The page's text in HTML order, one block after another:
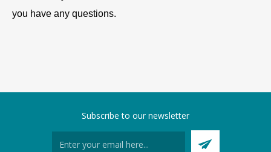
you have any questions.
Subscribe to our newsletter